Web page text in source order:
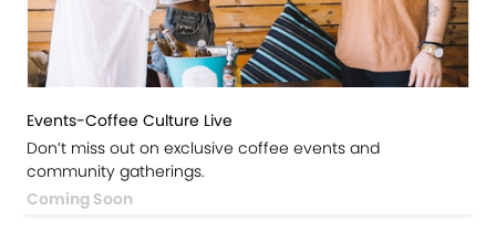
Events-Coffee Culture Live
Don’t miss out on exclusive coffee events and
community gatherings.
Coming Soon